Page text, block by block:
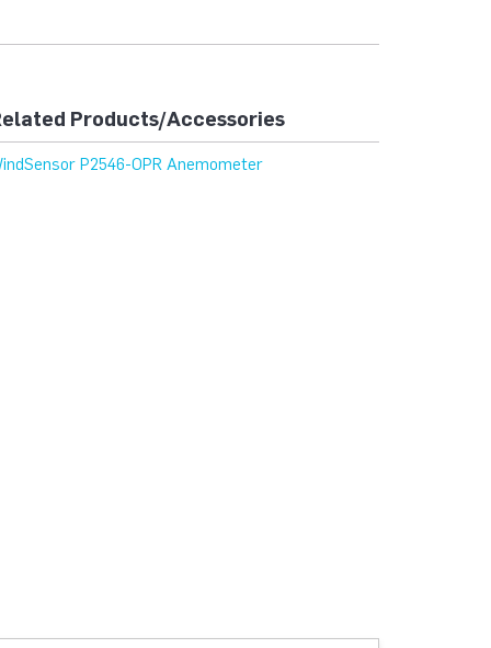
Products/Accessories
P2546-OPR Anemometer